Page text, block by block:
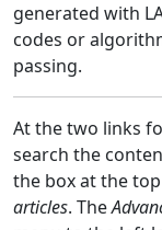
generated with
codes or
passing.
At the two links
search the
the box at the
articles. The